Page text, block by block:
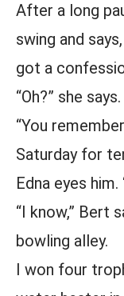
After a long
swing and
got a
“Oh?” she says.
“You
Saturday for
Edna eyes him.
“I know,” Bert
bowling alley.
I won four